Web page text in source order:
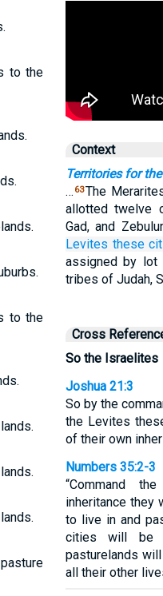
to the
to the
Context
Territories for
… 63The
allotted twelve
Gad, and
Levites these
assigned by lot
tribes of Judah,
Cross
So the Israelites
Joshua 21:3
So by the
the Levites
of their own
Numbers 35:2-3
“Command
inheritance
to live in and
cities will be
pasturelands
all their other